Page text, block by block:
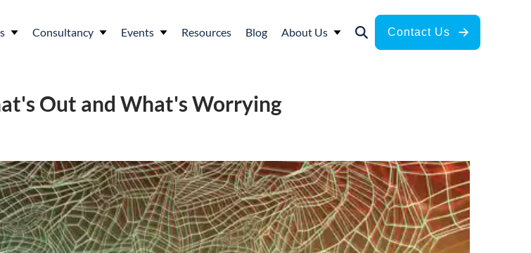
Consultancy Events Resources Blog About Us Contact Us
Out and What's Worrying